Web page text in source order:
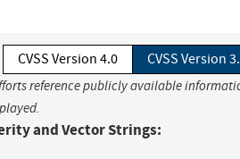
CVSS Version 4.0 CVSS Version
reference publicly available
and Vector Strings: